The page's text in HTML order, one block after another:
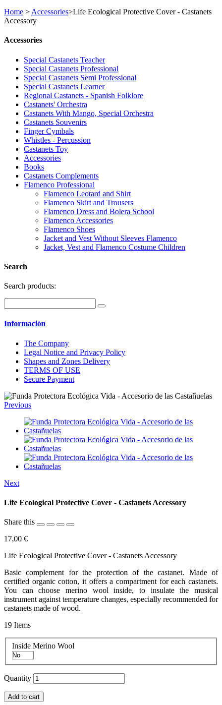
Home > Accessories>Life Ecological Protective Cover - Castanets
Accessory
Accessories
Special Castanets Teacher
Special Castanets Professional
Special Castanets Semi Professional
Special Castanets Learner
Regional Castanets - Spanish Folklore
Castanets' Orchestra
Castanets With Mango, Special Orchestra
Castanets Souvenirs
Finger Cymbals
Whistles - Percussion
Castanets Toy
Accessories
Books
Castanets Complements
Flamenco Professional
Flamenco Leotard and Shirt
Flamenco Skirt and Trousers
Flamenco Dress and Bolera School
Flamenco Accessories
Flamenco Shoes
Jacket and Vest Without Sleeves Flamenco
Jacket, Vest and Flamenco Costume Children
Search
Search products:
Información
The Company
Legal Notice and Privacy Policy
Shapes and Zones Delivery
TERMS OF USE
Secure Payment
Previous
Next
Life Ecological Protective Cover - Castanets Accessory
Share this
17,00 €
Life Ecological Protective Cover - Castanets Accessory
Basic complement for the protection of the castanet. Made of
certified organic cotton, it offers a compartment for each castanets.
You can choose merino wool inside, to insulate the musical
instrument against temperature changes, especially recommended for
castanets made of wood.
19 Items
Inside Merino Wool
Quantity
Add to cart